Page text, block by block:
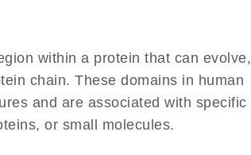
within a protein that can evolve,
chain. These domains in human
and are associated with specific
or small molecules.